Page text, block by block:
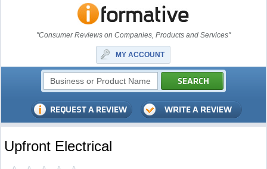
"Consumer Reviews on Companies, Products and Services"
MY ACCOUNT
Upfront Electrical